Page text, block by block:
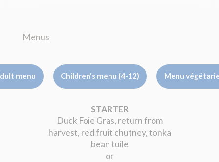
Menus
menu Children's menu (4-12) Menu
STARTER
Duck Foie Gras, return from
harvest, red fruit chutney, tonka
bean tuile
or